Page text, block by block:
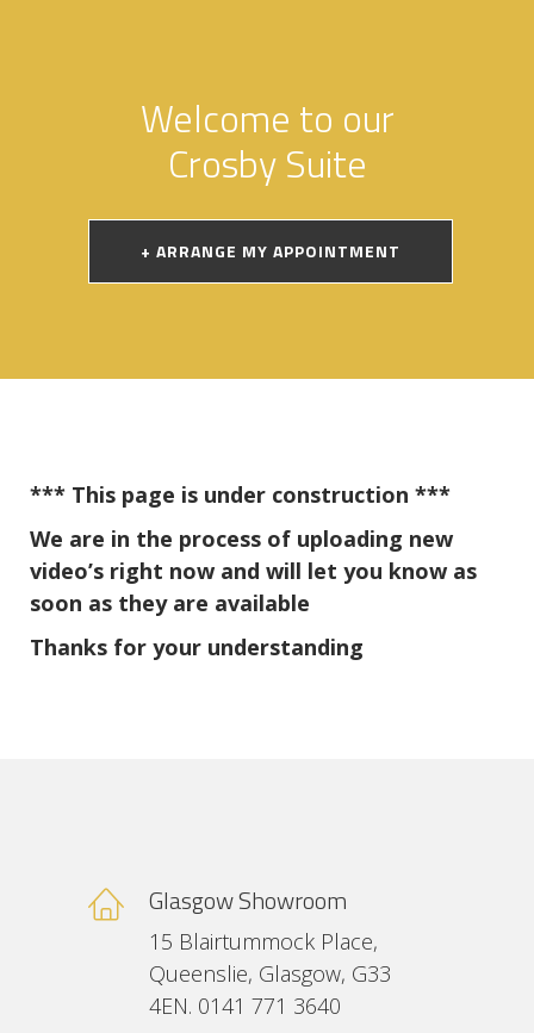
Welcome to our
Crosby Suite
+ ARRANGE MY APPOINTMENT
*** This page is under construction ***
We are in the process of uploading new
video’s right now and will let you know as
soon as they are available
Thanks for your understanding
Glasgow Showroom
15 Blairtummock Place,
Queenslie, Glasgow, G33
4EN. 0141 771 3640